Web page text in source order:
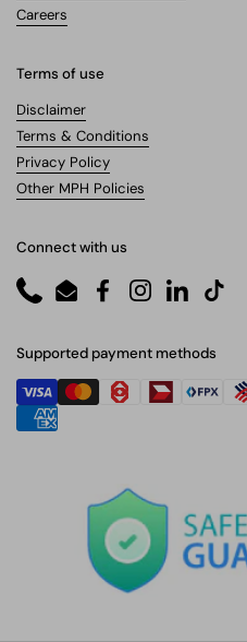
Careers
Terms of use
Disclaimer
Terms & Conditions
Privacy Policy
Other MPH Policies
Connect with us
PhoneEmailFacebookInstagram
LinkedInTikTok
Supported payment methods